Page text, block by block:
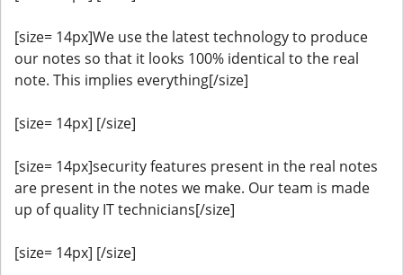
[size= 14px]We use the latest technology to produce
our notes so that it looks 100% identical to the real
note. This implies everything[/size]
[size= 14px] [/size]
[size= 14px]security features present in the real notes
are present in the notes we make. Our team is made
up of quality IT technicians[/size]
[size= 14px] [/size]